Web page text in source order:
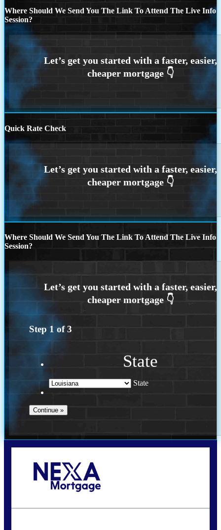
Where Should We Send You The Link To Attend The Live Info
Session?
Quick Rate Check
Where Should We Send You The Link To Attend The Live Info
Session?
Step 1 of3
State
State